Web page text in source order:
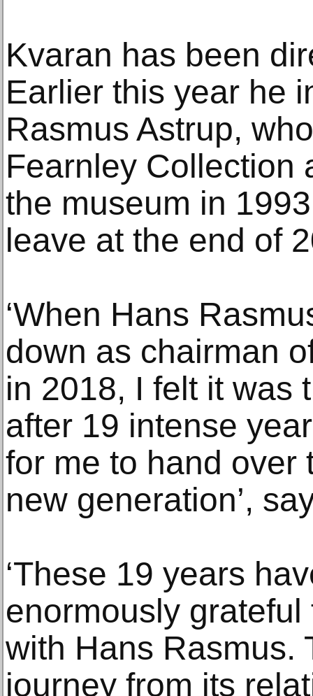
Kvaran has been
Earlier this year he
Rasmus Astrup,
Fearnley Collection
the museum in
leave at the end of
‘When Hans
down as chairman
in 2018, I felt it was
after 19 intense
for me to hand over
new generation’,
‘These 19 years
enormously
with Hans Rasmus.
journey from its